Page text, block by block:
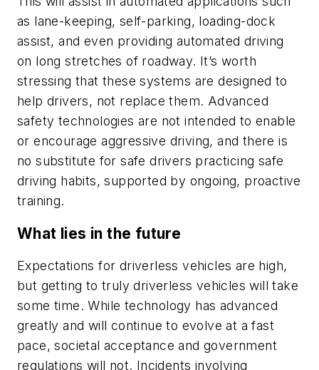
as lane-keeping, self-parking, loading-dock
assist, and even providing automated driving
on long stretches of roadway. It’s worth
stressing that these systems are designed to
help drivers, not replace them. Advanced
safety technologies are not intended to enable
or encourage aggressive driving, and there is
no substitute for safe drivers practicing safe
driving habits, supported by ongoing, proactive
training.
What lies in the future
Expectations for driverless vehicles are high,
but getting to truly driverless vehicles will take
some time. While technology has advanced
greatly and will continue to evolve at a fast
pace, societal acceptance and government
regulations will not. Incidents involving